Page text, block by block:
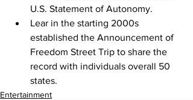
U.S. Statement of Autonomy.
Lear in the starting 2000s
established the Announcement of
Freedom Street Trip to share the
record with individuals overall 50
states.
Entertainment